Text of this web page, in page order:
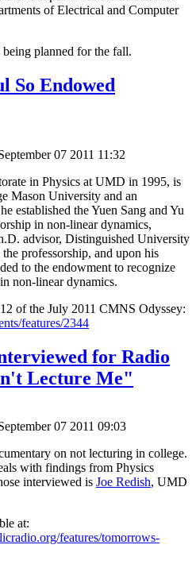
of Electrical and Computer
planned for the fall.
So Endowed
07 2011 11:32
in Physics at UMD in 1995, is
Mason University and an
established the Yuen Sang and Yu
in non-linear dynamics,
advisor, Distinguished University
professorship, and upon his
to the endowment to recognize
non-linear dynamics.
of the July 2011 CMNS Odyssey:
features/2344
for Radio
Lecture Me"
07 2011 09:03
on not lecturing in college.
with findings from Physics
interviewed is Joe Redish, UMD
at:
features/tomorrows-